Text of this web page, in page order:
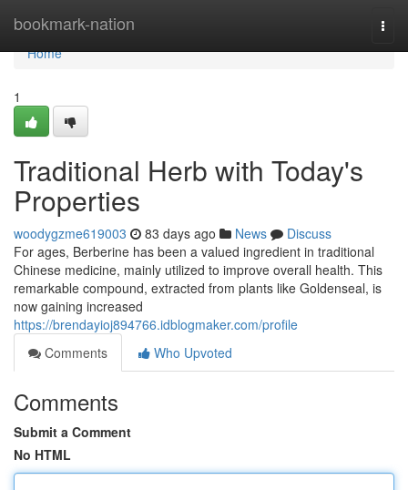
bookmark-nation
Home
Home
1
Traditional Herb with Today's
Properties
woodygzme619003 83 days ago News
Discuss
For ages, Berberine has been a valued ingredient in traditional
Chinese medicine, mainly utilized to improve overall health. This
remarkable compound, extracted from plants like Goldenseal, is
now gaining increased
https://brendayioj894766.idblogmaker.com/profile
Comments
Who Upvoted
Comments
Submit a Comment
No HTML